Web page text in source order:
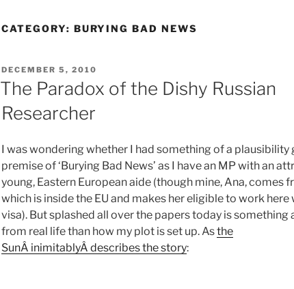
CATEGORY: BURYING BAD NEWS
POSTED
ON
DECEMBER 5, 2010
The Paradox of the Dishy Russian
Researcher
I was wondering whether I had something of a plausibility
premise of ‘Burying Bad News’ as I have an MP with an
young, Eastern European aide (though mine, Ana, comes
which is inside the EU and makes her eligible to work here
visa). But splashed all over the papers today is something
from real life than how my plot is set up. Asthe
SunÂ inimitablyÂ describes the story: